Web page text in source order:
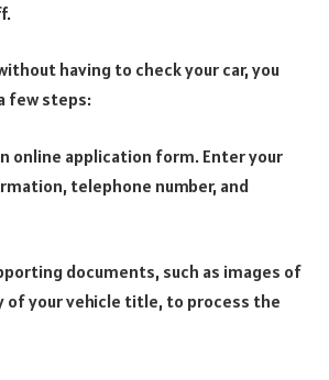
having to check your car, you
few steps:
online application form. Enter your
telephone number, and
documents, such as images of
of your vehicle title, to process the